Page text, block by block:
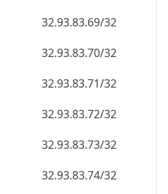
32.93.83.69/32
32.93.83.70/32
32.93.83.71/32
32.93.83.72/32
32.93.83.73/32
32.93.83.74/32